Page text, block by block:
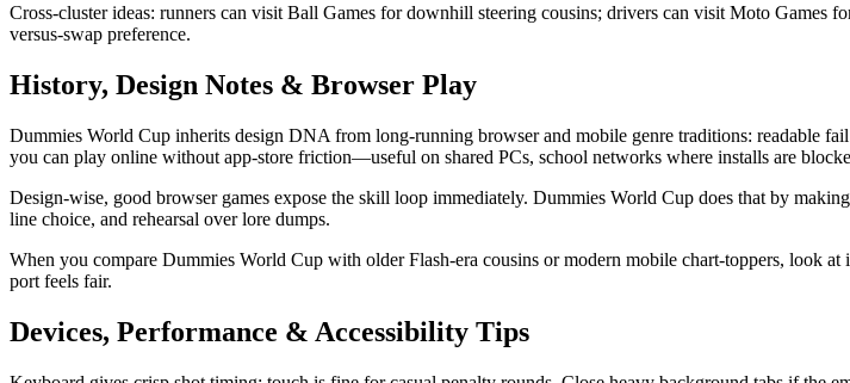
Cross-cluster ideas: runners can visit Ball Games for downhill steering cousins; drivers can visit Moto Games
versus-swap preference.
History, Design Notes & Browser Play
Dummies World Cup inherits design DNA from long-running browser and mobile genre traditions: readable
you can play online without app-store friction—useful on shared PCs, school networks where installs are
Design-wise, good browser games expose the skill loop immediately. Dummies World Cup does that by
line choice, and rehearsal over lore dumps.
When you compare Dummies World Cup with older Flash-era cousins or modern mobile chart-toppers, look
port feels fair.
Devices, Performance & Accessibility Tips